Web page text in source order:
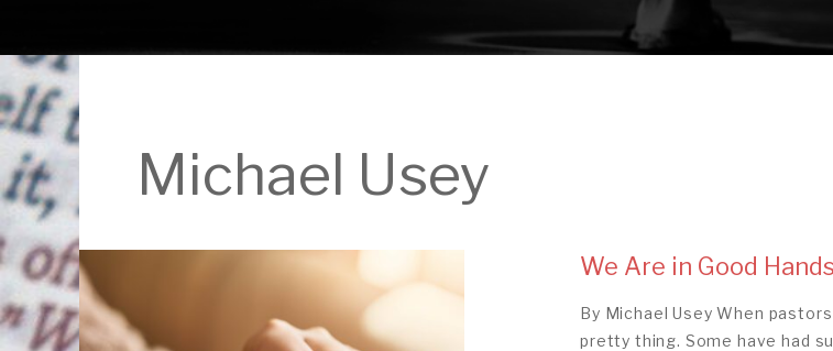
Michael Usey
We Are in Good
By Michael Usey When
pretty thing. Some have had